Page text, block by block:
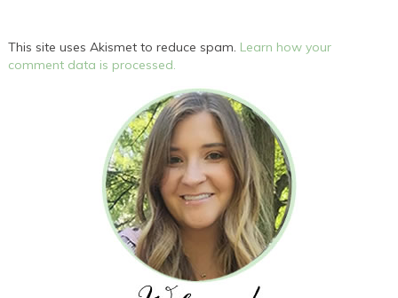
This site uses Akismet to reduce spam. Learn how your
comment data is processed.